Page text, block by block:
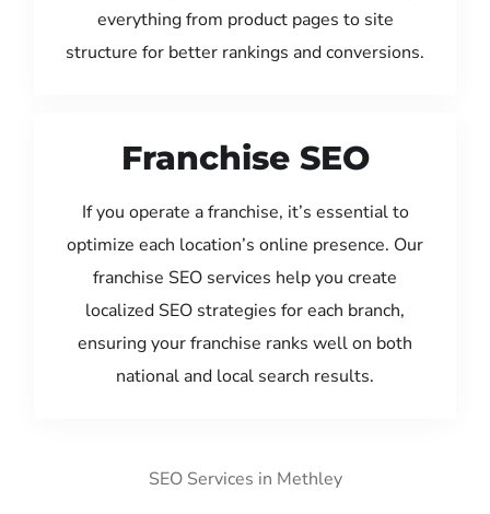
everything from product pages to site
structure for better rankings and conversions.
Franchise SEO
If you operate a franchise, it’s essential to
optimize each location’s online presence. Our
franchise SEO services help you create
localized SEO strategies for each branch,
ensuring your franchise ranks well on both
national and local search results.
SEO Services in Methley